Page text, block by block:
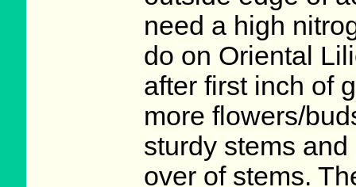
need a high
do on Oriental
after first inch of
more flowers/
sturdy stems
over of stems.